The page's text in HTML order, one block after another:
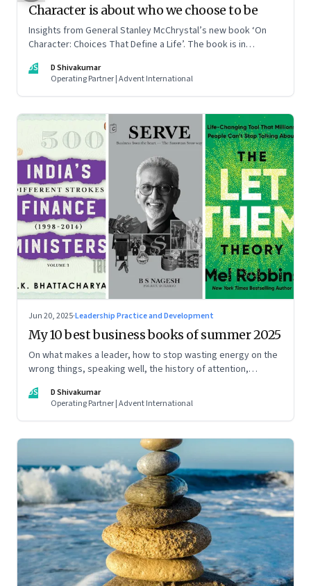
Character is about who we choose to be
Insights from General Stanley McChrystal’s new book ‘On
Character: Choices That Define a Life’. The book is in
DS
D Shivakumar
Operating Partner | Advent International
Jun 20, 2025·Leadership Practice and Development
My 10 best business books of summer 2025
On what makes a leader, how to stop wasting energy on the
wrong things, speaking well, the history of attention,
DS
D Shivakumar
Operating Partner | Advent International